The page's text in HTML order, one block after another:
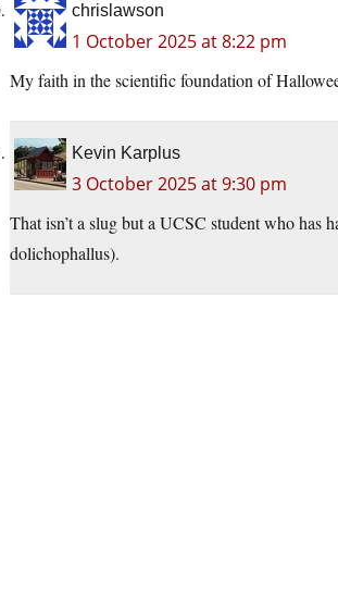
chrislawson
1 October 2025 at 8:22 pm
My faith in the scientific foundation of
Kevin Karplus
3 October 2025 at 9:30 pm
That isn’t a slug but a UCSC student who
dolichophallus).